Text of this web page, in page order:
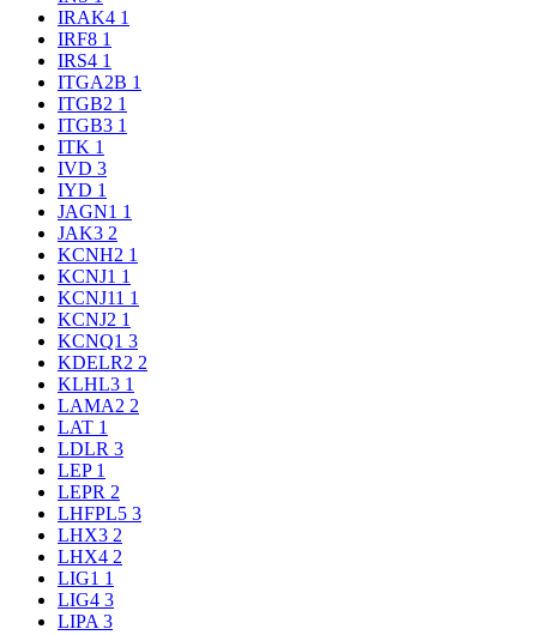
IRAK4 1
IRF8 1
IRS4 1
ITGA2B 1
ITGB2 1
ITGB3 1
ITK 1
IVD 3
IYD 1
JAGN1 1
JAK3 2
KCNH2 1
KCNJ1 1
KCNJ11 1
KCNJ2 1
KCNQ1 3
KDELR2 2
KLHL3 1
LAMA2 2
LAT 1
LDLR 3
LEP 1
LEPR 2
LHFPL5 3
LHX3 2
LHX4 2
LIG1 1
LIG4 3
LIPA 3